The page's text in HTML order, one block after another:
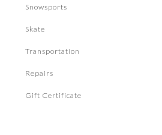
Snowsports
Skate
Transportation
Repairs
Gift Certificate